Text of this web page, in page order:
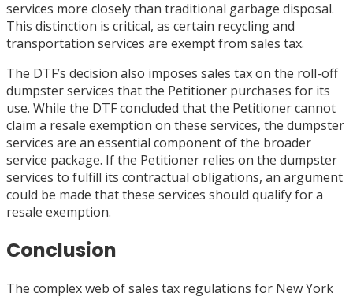
services more closely than traditional garbage disposal.
This distinction is critical, as certain recycling and
transportation services are exempt from sales tax.
The DTF’s decision also imposes sales tax on the roll-off
dumpster services that the Petitioner purchases for its
use. While the DTF concluded that the Petitioner cannot
claim a resale exemption on these services, the dumpster
services are an essential component of the broader
service package. If the Petitioner relies on the dumpster
services to fulfill its contractual obligations, an argument
could be made that these services should qualify for a
resale exemption.
Conclusion
The complex web of sales tax regulations for New York